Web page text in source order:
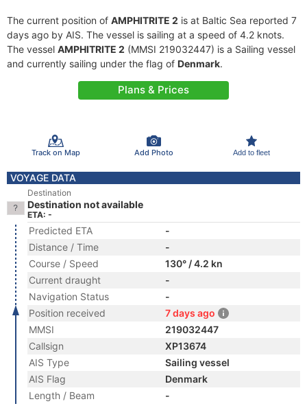
The current position of AMPHITRITE 2 is at Baltic Sea reported 7
days ago by AIS. The vessel is sailing at a speed of 4.2 knots.
The vessel AMPHITRITE 2 (MMSI 219032447) is a Sailing vessel
and currently sailing under the flag of Denmark.
Plans & Prices
Track on Map Add Photo Add to fleet
VOYAGE DATA
Destination
Destination not available
ETA: -
Predicted ETA
-
Distance / Time
-
Course / Speed
130° / 4.2 kn
Current draught
-
Navigation Status
-
Position received
7 days ago
MMSI
219032447
Callsign
XP13674
AIS Type
Sailing vessel
AIS Flag
Denmark
Length / Beam
-